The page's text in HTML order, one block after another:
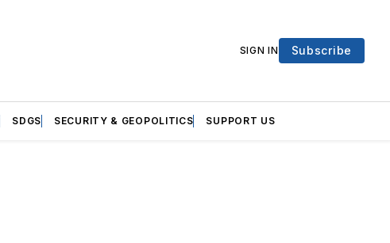
SIGN IN Subscribe
SDGS SECURITY & GEOPOLITICS SUPPORT US